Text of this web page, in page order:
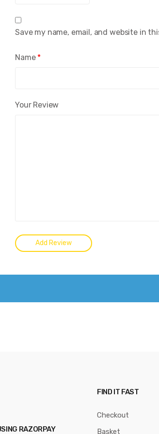
Your Review
Name *
Save my name, email, and website in
RAZORPAY
FIND IT FAST
Checkout
Basket